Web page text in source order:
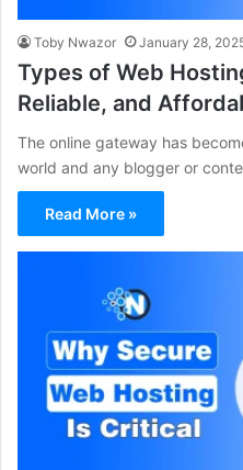
Toby Nwazor January 28,
Types of Web
Reliable, and
The online gateway has
world and any blogger or
Read More »